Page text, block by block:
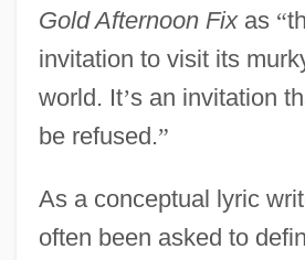
Gold Afternoon Fixas “
invitation to visit its
world. It’s an invitation
be refused.”
As a conceptual lyric
often been asked to